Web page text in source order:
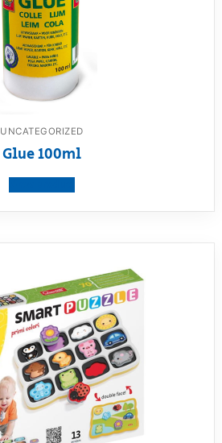
UNCATEGORIZED
Glue 100ml